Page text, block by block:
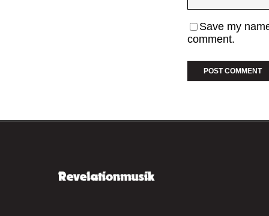
Save my
comment.